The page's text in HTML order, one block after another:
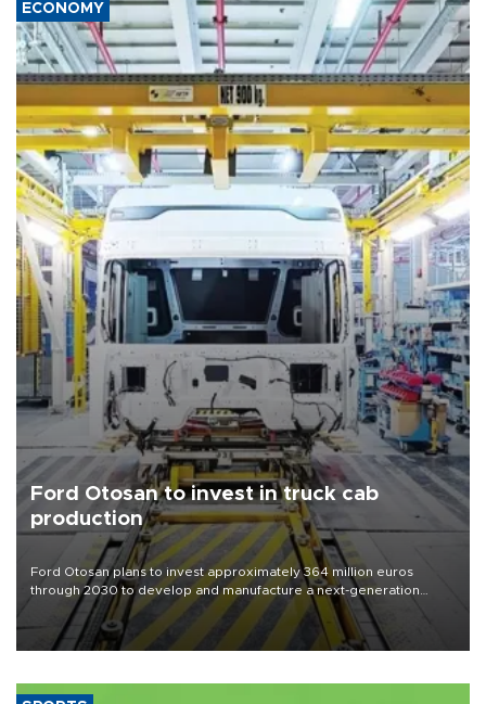
ECONOMY
Ford Otosan to invest in truck cab
production
Ford Otosan plans to invest approximately 364 million euros
through 2030 to develop and manufacture a next-generation
heavy-duty truck cab under a joint program with Italy’s Iveco,
aiming to support Ford Trucks’ growth in Europe.